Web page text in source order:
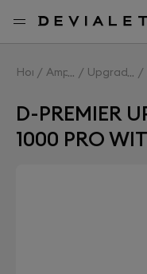
HomeAmplifiersUpgrade
D-PREMIER
1000 PRO